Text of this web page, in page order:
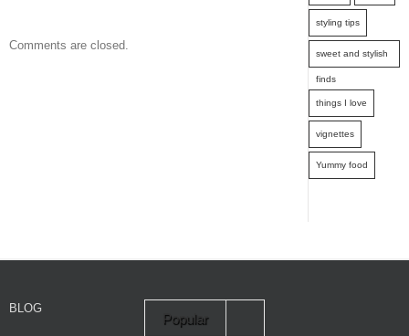
Comments are closed.
styling tips
sweet and stylish
finds
things I love
vignettes
Yummy food
BLOG
Popular